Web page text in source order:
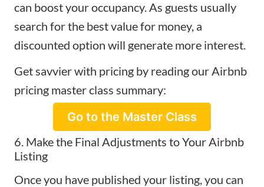
can boost your occupancy. As guests usually
search for the best value for money, a
discounted option will generate more interest.
Get savvier with pricing by reading our Airbnb
pricing master class summary:
Go to the Master Class
6. Make the Final Adjustments to Your Airbnb
Listing
Once you have published your listing, you can